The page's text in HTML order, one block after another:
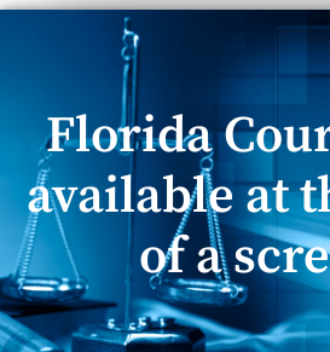
Florida
available at
of a